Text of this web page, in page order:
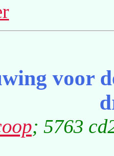
voor
; 5763